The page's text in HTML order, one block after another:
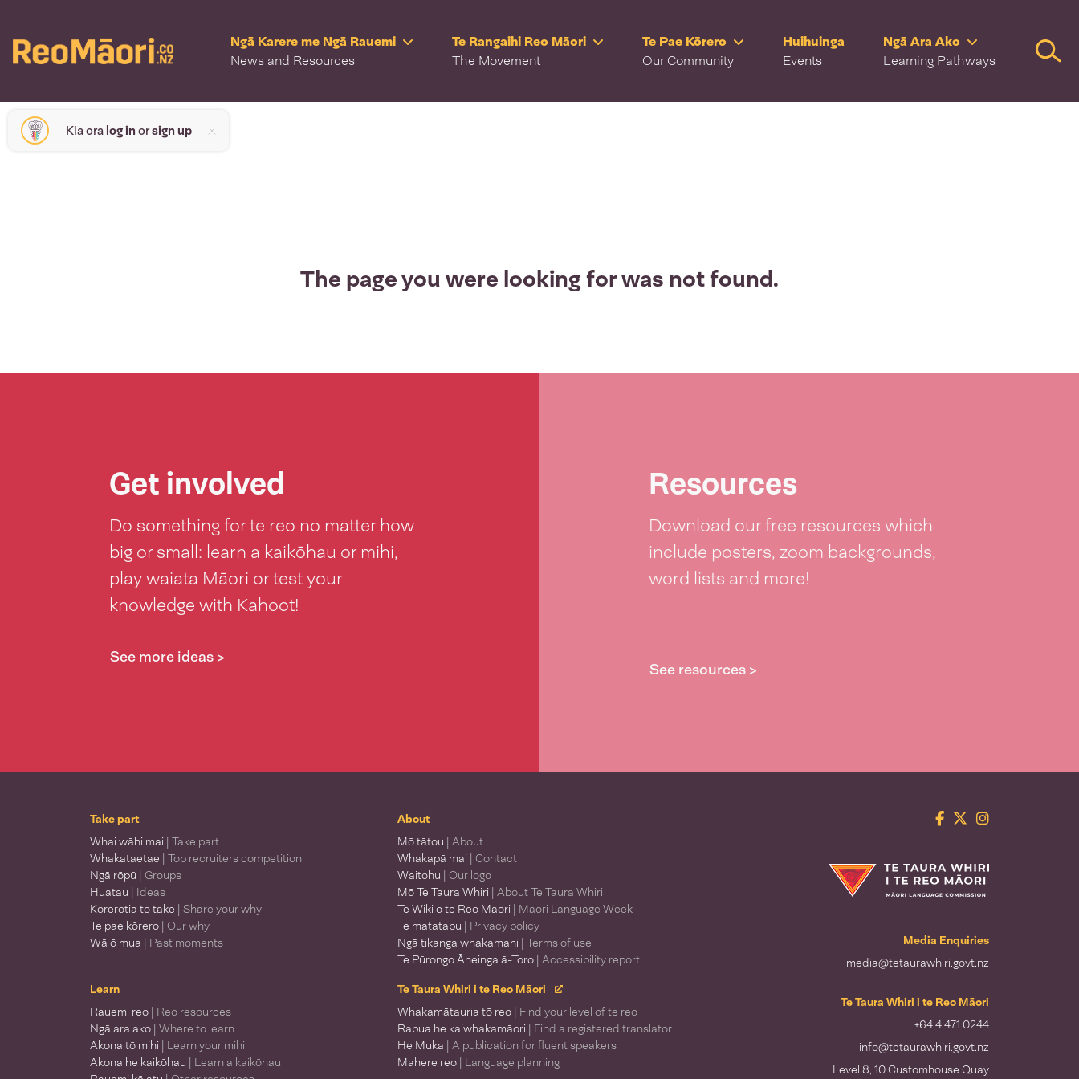
Ngā Karere me Ngā Rauemi
News and Resources
Te Rangaihi Reo Māori
The Movement
Te Pae Kōrero
Our Community
Huihuinga
Events
Ngā Ara Ako
Learning Pathways
Kia ora log inorsign up
The page you were looking for was not found.
Get involved
Do something for te reo no matter how
big or small: learn a kaikōhau or mihi,
play waiata Māori or test your
knowledge with Kahoot!
See more ideas >
Resources
Download our free resources which
include posters, zoom backgrounds,
word lists and more!
See resources >
Take part
Whai wāhi mai | Take part
Whakataetae | Top recruiters competition
Ngā rōpū | Groups
Huatau | Ideas
Kōrerotia tō take | Share your why
Te pae kōrero | Our why
Wā ō mua | Past moments
About
Mō tātou | About
Whakapā mai | Contact
Waitohu | Our logo
Mō Te Taura Whiri | About Te Taura Whiri
Te Wiki o te Reo Māori | Māori Language Week
Te matatapu | Privacy policy
Ngā tikanga whakamahi | Terms of use
Te Pūrongo Āheinga ā-Toro | Accessibility report
Learn
Rauemi reo | Reo resources
Ngā ara ako | Where to learn
Ākona tō mihi | Learn your mihi
Ākona he kaikōhau | Learn a kaikōhau
Te Taura Whiri i te Reo Māori
Whakamātauria tō reo | Find your level of te reo
Rapua he kaiwhakamāori | Find a registered translator
He Muka | A publication for fluent speakers
Mahere reo | Language planning
Facebook
TwitterInstagram
Te Taura Whiri i te Reo Māori
Media Enquiries
media@tetaurawhiri.govt.nz
Te Taura Whiri i te Reo Māori
+64 4 471 0244
info@tetaurawhiri.govt.nz
Level 8, 10 Customhouse Quay